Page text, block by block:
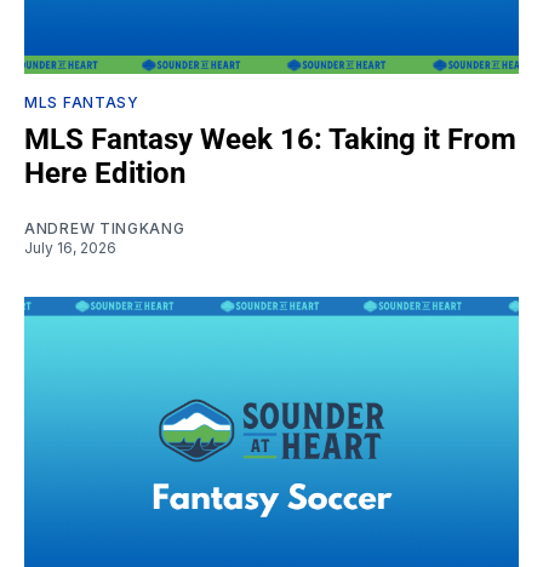
MLS FANTASY
MLS Fantasy Week 16: Taking it From
Here Edition
ANDREW TINGKANG
July 16, 2026